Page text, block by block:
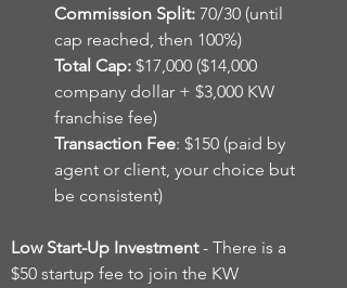
Commission Split: 70/30 (until
cap reached, then 100%)
Total Cap: $17,000 ($14,000
company dollar + $3,000 KW
franchise fee)
Transaction Fee: $150 (paid by
agent or client, your choice but
be consistent)
Low Start-Up Investment- There is a
$50 startup fee to join the KW